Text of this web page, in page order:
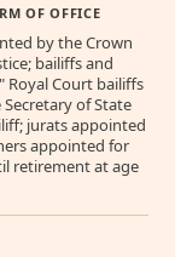
OF OFFICE
by the Crown
bailiffs and
Court bailiffs
of State
jurats appointed
appointed for
retirement at age